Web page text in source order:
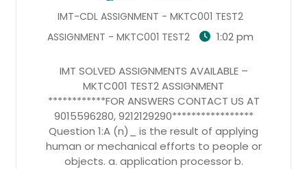
IMT-CDL ASSIGNMENT - MKTC001 TEST2
ASSIGNMENT - MKTC001 TEST2
1:02 pm
IMT SOLVED ASSIGNMENTS AVAILABLE –
MKTC001 TEST2 ASSIGNMENT
************FOR ANSWERS CONTACT US AT
9015596280, 9212129290*****************
Question 1:A (n)_ is the result of applying
human or mechanical efforts to people or
objects. a. application processor b.